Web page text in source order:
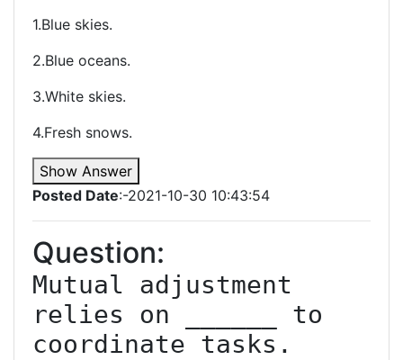
1.Blue skies.
2.Blue oceans.
3.White skies.
4.Fresh snows.
Show Answer
Posted Date:-2021-10-30 10:43:54
Question:
Mutual adjustment
relies on ______ to
coordinate tasks.